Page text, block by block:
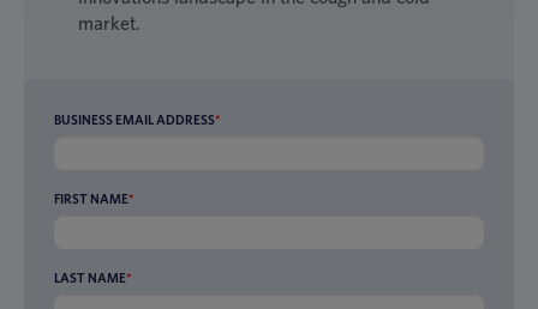
market.
BUSINESS EMAIL ADDRESS*
FIRST NAME*
LAST NAME*